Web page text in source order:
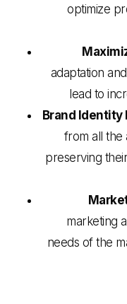
optimize
adaptation
lead to
Brand Identity
from all the
preserving
marketing
needs of the